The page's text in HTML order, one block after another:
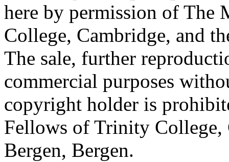
here by permission of The
College, Cambridge, and
The sale, further
commercial purposes
copyright holder is
Fellows of Trinity
Bergen, Bergen.